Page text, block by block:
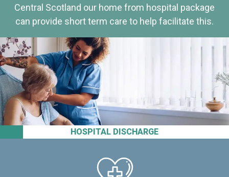
HOSPITAL DISCHARGE
Central Scotland our home from hospital package
can provide short term care to help facilitate this.